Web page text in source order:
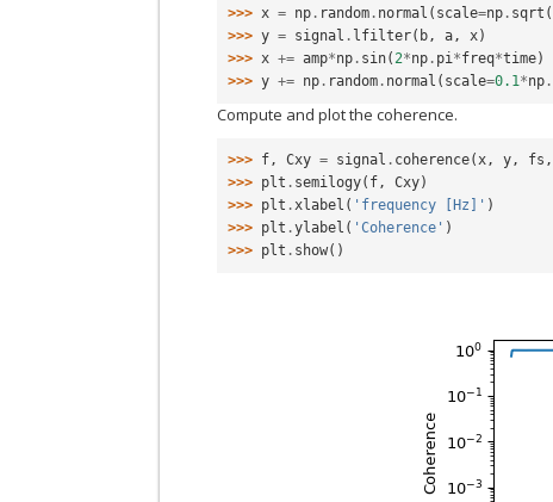
>>> x = np . random . normal ( scale=np . sqrt (
>>> y = signal . lfilter( b, a, x)
>>> x += amp*np . sin(2*np . pi*freq*time)
>>> y += np . random . normal ( scale=0.1*np .
Compute and plot the coherence.
>>> f , Cxy = signal . coherence( x , y , fs ,
>>> plt . semilogy( f , Cxy)
>>> plt . xlabel ( 'frequency [Hz]' )
>>> plt .ylabel ( 'Coherence' )
>>> plt . show()